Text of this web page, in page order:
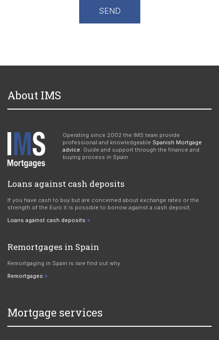
About IMS
Operating since 2002 the IMS team provide
professional and knowledgeable Spanish Mortgage
advice. Guide and support through the finance and
buying process in Spain.
Loans against cash deposits
If you have cash to buy but are concerned about exchange rates or the
strength of the Euro it is possible to borrow against a cash deposit.
Loans against cash deposits
Remortgages in Spain
Remortgaging in Spain is rare find out why
Remortgages
Mortgage services